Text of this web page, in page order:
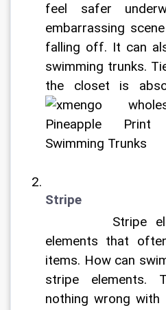
feel safer
embarrassing
falling off. It can
swimming trunks.
the closet is
Stripe
elements that
items. How can
stripe elements.
nothing wrong with